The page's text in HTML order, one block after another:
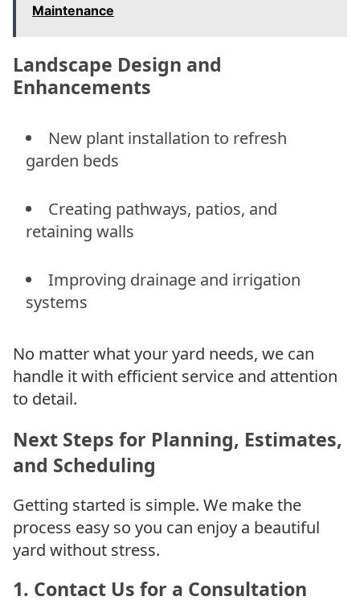
Maintenance
Landscape Design and
Enhancements
New plant installation to refresh
garden beds
Creating pathways, patios, and
retaining walls
Improving drainage and irrigation
systems
No matter what your yard needs, we can
handle it with efficient service and attention
to detail.
Next Steps for Planning, Estimates,
and Scheduling
Getting started is simple. We make the
process easy so you can enjoy a beautiful
yard without stress.
1. Contact Us for a Consultation